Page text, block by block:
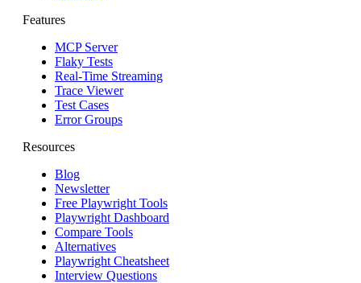
Features
MCP Server
Flaky Tests
Real-Time Streaming
Trace Viewer
Test Cases
Error Groups
Resources
Blog
Newsletter
Free Playwright Tools
Playwright Dashboard
Compare Tools
Alternatives
Playwright Cheatsheet
Interview Questions